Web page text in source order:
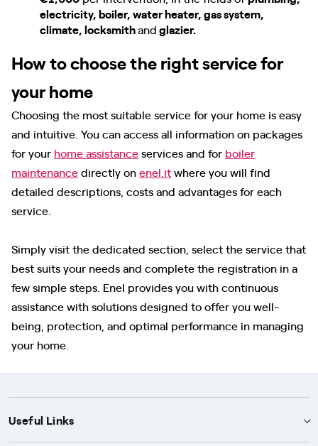
electricity, boiler, water heater, gas system,
climate, locksmithandglazier.
How to choose the right service for
your home
Choosing the most suitable service for your home is easy
and intuitive. You can access all information on packages
for your home assistanceservices and for boiler
maintenancedirectly onenel.itwhere you will find
detailed descriptions, costs and advantages for each
service.
Simply visit the dedicated section, select the service that
best suits your needs and complete the registration in a
few simple steps. Enel provides you with continuous
assistance with solutions designed to offer you well-
being, protection, and optimal performance in managing
your home.
Useful Links